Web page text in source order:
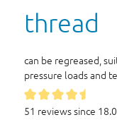
thread
can be regreased,
pressure loads and
51 reviews since